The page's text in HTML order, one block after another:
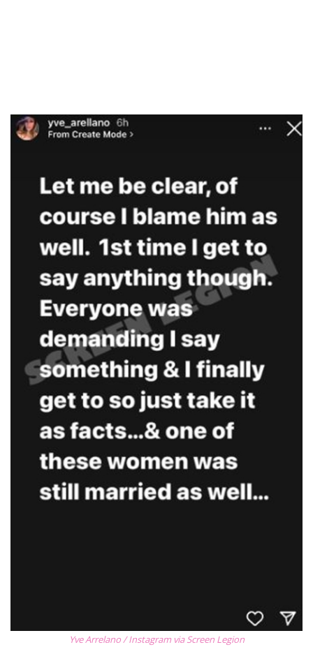
Yve Arrelano / Instagram via Screen Legion